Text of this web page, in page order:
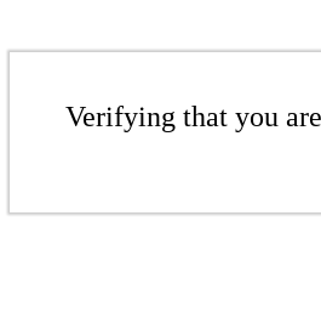
Verifying that you